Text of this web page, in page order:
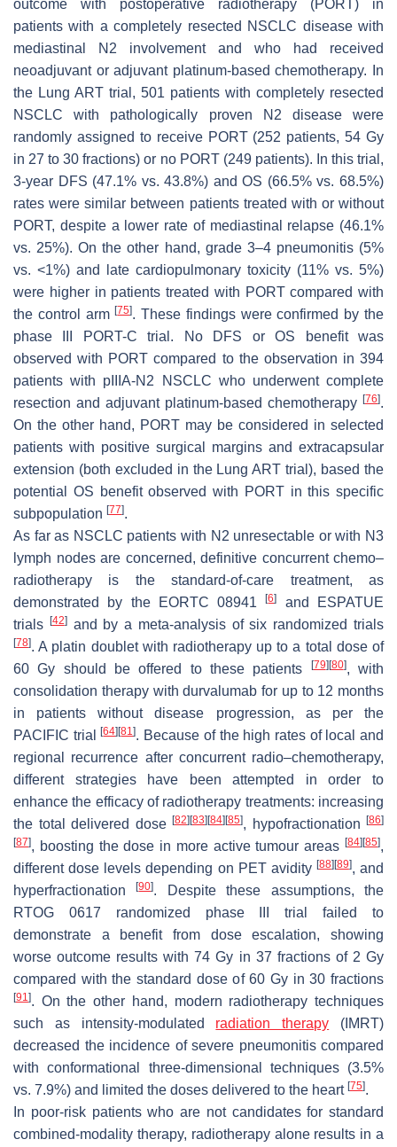
outcome with postoperative radiotherapy (PORT) in
patients with a completely resected NSCLC disease with
mediastinal N2 involvement and who had received
neoadjuvant or adjuvant platinum-based chemotherapy. In
the Lung ART trial, 501 patients with completely resected
NSCLC with pathologically proven N2 disease were
randomly assigned to receive PORT (252 patients, 54 Gy
in 27 to 30 fractions) or no PORT (249 patients). In this trial,
3-year DFS (47.1% vs. 43.8%) and OS (66.5% vs. 68.5%)
rates were similar between patients treated with or without
PORT, despite a lower rate of mediastinal relapse (46.1%
vs. 25%). On the other hand, grade 3–4 pneumonitis (5%
vs. <1%) and late cardiopulmonary toxicity (11% vs. 5%)
were higher in patients treated with PORT compared with
the control arm[75]. These findings were confirmed by the
phase III PORT-C trial. No DFS or OS benefit was
observed with PORT compared to the observation in 394
patients with pIIIA-N2 NSCLC who underwent complete
resection and adjuvant platinum-based chemotherapy [76].
On the other hand, PORT may be considered in selected
patients with positive surgical margins and extracapsular
extension (both excluded in the Lung ART trial), based the
potential OS benefit observed with PORT in this specific
subpopulation [77].
As far as NSCLC patients with N2 unresectable or with N3
lymph nodes are concerned, definitive concurrent chemo–
radiotherapy is the standard-of-care treatment, as
demonstrated by the EORTC 08941[6]
and ESPATUE
trials
[42]and by a meta-analysis of six randomized trials
[78]. A platin doublet with radiotherapy up to a total dose of
60 Gy should be offered to these patients
[79] [80], with
consolidation therapy with durvalumab for up to 12 months
in patients without disease progression, as per the
PACIFIC trial[64] [81]. Because of the high rates of local and
regional recurrence after concurrent radio–chemotherapy,
different strategies have been attempted in order to
enhance the efficacy of radiotherapy treatments: increasing
the total delivered dose [82] [83] [84] [85], hypofractionation [86]
[87], boosting the dose in more active tumour areas [84] [85],
different dose levels depending on PET avidity [88] [89], and
hyperfractionation[90]. Despite these assumptions, the
RTOG 0617 randomized phase III trial failed to
demonstrate a benefit from dose escalation, showing
worse outcome results with 74 Gy in 37 fractions of 2 Gy
compared with the standard dose of 60 Gy in 30 fractions
[91]. On the other hand, modern radiotherapy techniques
such as intensity-modulated radiation therapy (IMRT)
decreased the incidence of severe pneumonitis compared
with conformational three-dimensional techniques (3.5%
vs. 7.9%) and limited the doses delivered to the heart [75].
In poor-risk patients who are not candidates for standard
combined-modality therapy, radiotherapy alone results in a